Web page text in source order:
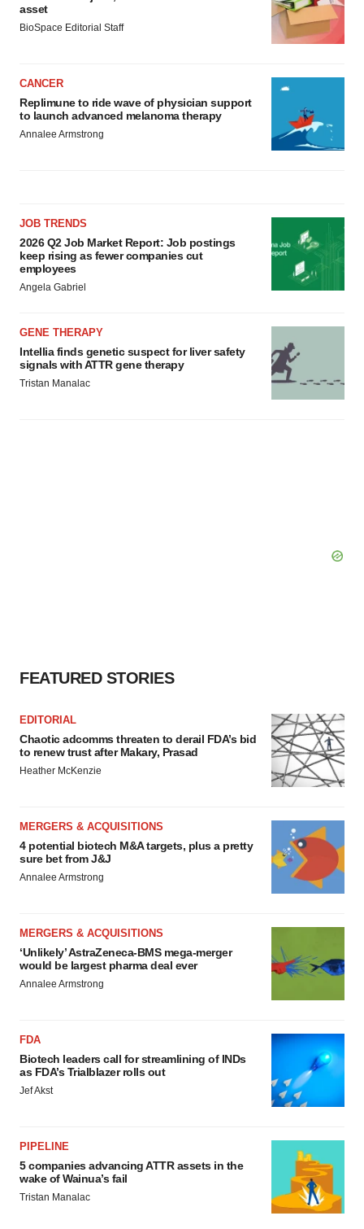
asset
BioSpace Editorial Staff
CANCER
Replimune to ride wave of physician support
to launch advanced melanoma therapy
Annalee Armstrong
JOB TRENDS
2026 Q2 Job Market Report: Job postings
keep rising as fewer companies cut
employees
Angela Gabriel
GENE THERAPY
Intellia finds genetic suspect for liver safety
signals with ATTR gene therapy
Tristan Manalac
FEATURED STORIES
EDITORIAL
Chaotic adcomms threaten to derail FDA’s bid
to renew trust after Makary, Prasad
Heather McKenzie
MERGERS & ACQUISITIONS
4 potential biotech M&A targets, plus a pretty
sure bet from J&J
Annalee Armstrong
MERGERS & ACQUISITIONS
‘Unlikely’ AstraZeneca-BMS mega-merger
would be largest pharma deal ever
Annalee Armstrong
FDA
Biotech leaders call for streamlining of INDs
as FDA’s Trialblazer rolls out
Jef Akst
PIPELINE
5 companies advancing ATTR assets in the
wake of Wainua’s fail
Tristan Manalac